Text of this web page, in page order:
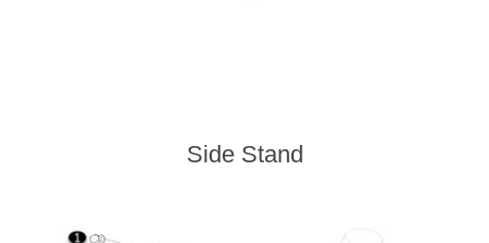
Side Stand